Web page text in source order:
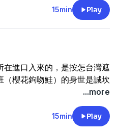
to work the mines.
網站
B3A47EF抑是
the room were covered
built for traveling
Railway Hotel of the
a tragic 1959 "public
hotel inspections under
how Taiwan's hotels
hundred-plus years.
á-phang, hó͘-e̍k kàu Hó͘-
ū bái. Án-choáⁿ ē hāi-
is rich with tiger customs
Mountain and tiger-
tiger plague and the Tiger
both ways: a force for
So how did a creature
to be venerated as a
15min Play
進口入來的，是按怎台灣遮
櫻花鉤吻鮭）的身世是誠坎
台灣會有紋班，主要是講這款
怎確定是台灣特有種，閣成
sī tùi khah koâⁿ ê só͘-chāi
...more
15min Play